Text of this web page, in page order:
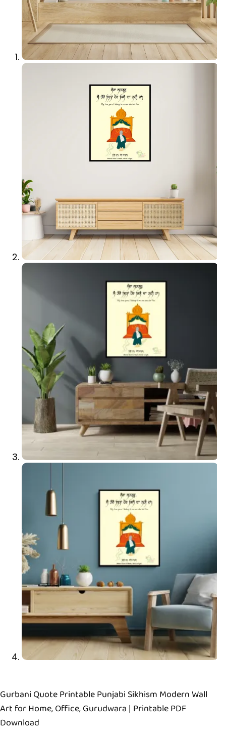
Gurbani Quote Printable Punjabi Sikhism Modern Wall
Art for Home, Office, Gurudwara | Printable PDF
Download